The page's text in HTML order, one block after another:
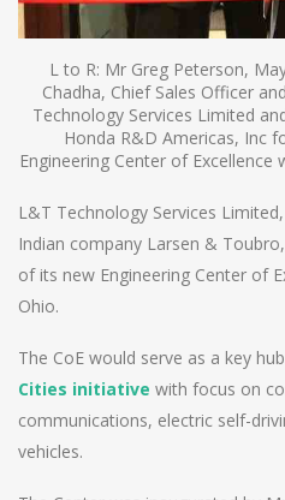
L to R: Mr Greg Peterson,
Chadha, Chief Sales Officer
Technology Services Limited
Honda R&D Americas, Inc
Engineering Center of
L&T Technology Services
Indian company Larsen &
of its new Engineering Center of
Ohio.
The CoE would serve as a key
Cities initiative with focus on
communications, electric self-
vehicles.